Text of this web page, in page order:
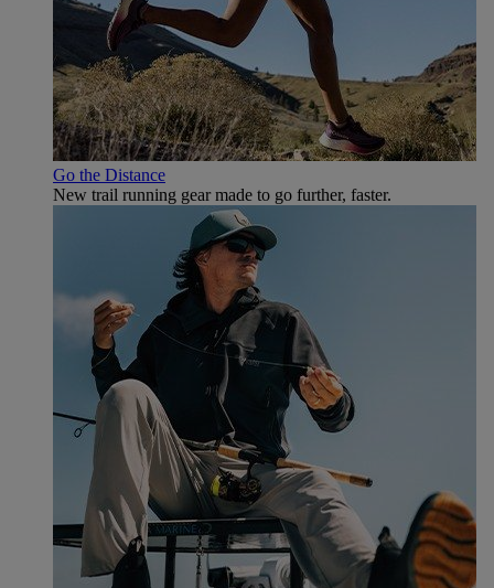
Go the Distance
New trail running gear made to go further, faster.